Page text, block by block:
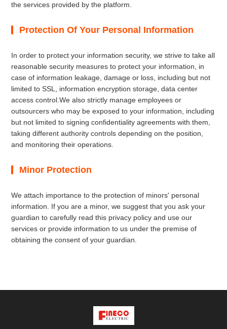
the services provided by the platform.
Protection Of Your Personal Information
In order to protect your information security, we strive to take all
reasonable security measures to protect your information, in
case of information leakage, damage or loss, including but not
limited to SSL, information encryption storage, data center
access control.We also strictly manage employees or
outsourcers who may be exposed to your information, including
but not limited to signing confidentiality agreements with them,
taking different authority controls depending on the position,
and monitoring their operations.
Minor Protection
We attach importance to the protection of minors' personal
information. If you are a minor, we suggest that you ask your
guardian to carefully read this privacy policy and use our
services or provide information to us under the premise of
obtaining the consent of your guardian.